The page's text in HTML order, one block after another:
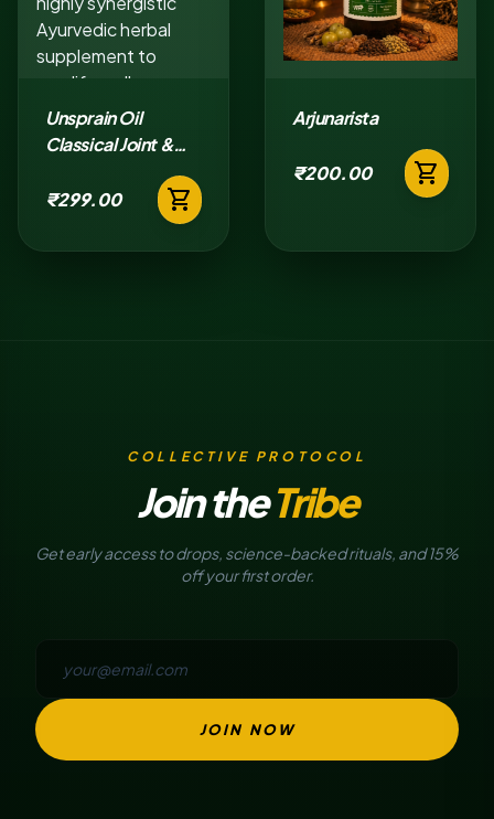
Unsprain Oil
Classical Joint &
Muscle Restorative
Oil
₹299.00 shopping_cart
Arjunarista
₹200.00 shopping_cart
COLLECTIVE PROTOCOL
Join theTribe
Get early access to drops, science-backed rituals, and 15%
off your first order.
JOIN NOW